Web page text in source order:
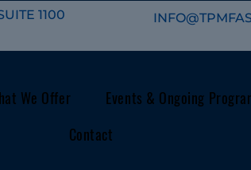
1100
We Offer
Events & Ongoing
Contact